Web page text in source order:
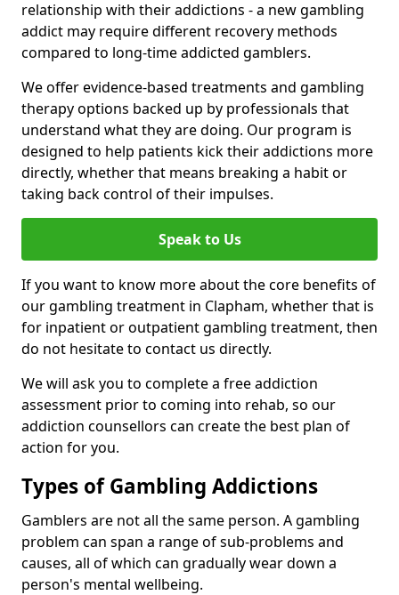
relationship with their addictions - a new gambling
addict may require different recovery methods
compared to long-time addicted gamblers.
We offer evidence-based treatments and gambling
therapy options backed up by professionals that
understand what they are doing. Our program is
designed to help patients kick their addictions more
directly, whether that means breaking a habit or
taking back control of their impulses.
Speak to Us
If you want to know more about the core benefits of
our gambling treatment in Clapham, whether that is
for inpatient or outpatient gambling treatment, then
do not hesitate to contact us directly.
We will ask you to complete a free addiction
assessment prior to coming into rehab, so our
addiction counsellors can create the best plan of
action for you.
Types of Gambling Addictions
Gamblers are not all the same person. A gambling
problem can span a range of sub-problems and
causes, all of which can gradually wear down a
person's mental wellbeing.